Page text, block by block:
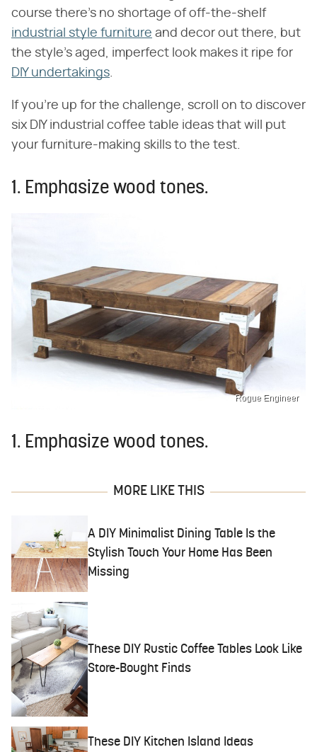
course there's no shortage of off-the-shelf
industrial style furniture and decor out there, but
the style's aged, imperfect look makes it ripe for
DIY undertakings.
If you're up for the challenge, scroll on to discover
six DIY industrial coffee table ideas that will put
your furniture-making skills to the test.
1. Emphasize wood tones.
Rogue Engineer
1. Emphasize wood tones.
MORE LIKE THIS
A DIY Minimalist Dining Table Is the
Stylish Touch Your Home Has Been
Missing
These DIY Rustic Coffee Tables Look Like
Store-Bought Finds
These DIY Kitchen Island Ideas